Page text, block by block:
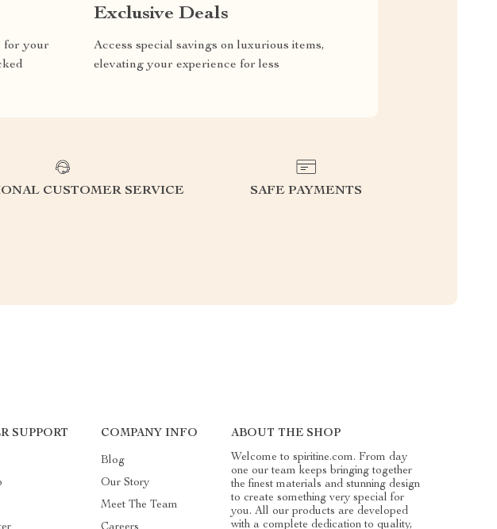
for your
Exclusive Deals
Access special savings on luxurious items,
elevating your experience for less
CUSTOMER SERVICE SAFE PAYMENTS
SUPPORT COMPANY INFO
Blog
Our Story
Meet The Team
ABOUT THE SHOP
Welcome to spiritine.com. From day
one our team keeps bringing together
the finest materials and stunning design
to create something very special for
you. All our products are developed
with a complete dedication to quality,